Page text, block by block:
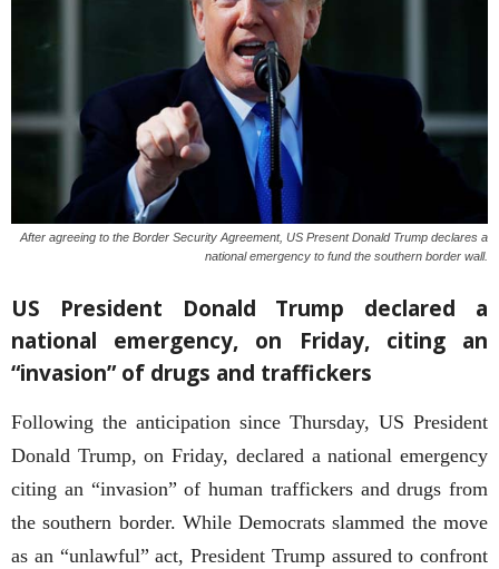
After agreeing to the Border Security Agreement, US Present Donald Trump declares a
national emergency to fund the southern border wall.
US President Donald Trump declared a
national emergency, on Friday, citing an
“invasion” of drugs and traffickers
Following the anticipation since Thursday, US President
Donald Trump, on Friday, declared a national emergency
citing an “invasion” of human traffickers and drugs from
the southern border. While Democrats slammed the move
as an “unlawful” act, President Trump assured to confront